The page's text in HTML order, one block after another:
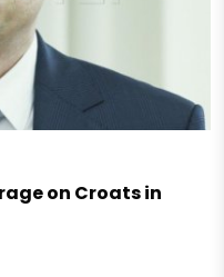
on Croats in